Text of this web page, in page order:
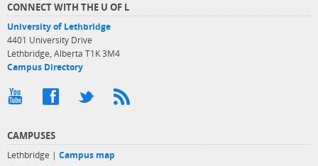
CONNECT WITH THE U OF L
University of Lethbridge
4401 University Drive
Lethbridge, Alberta T1K 3M4
Campus Directory
CAMPUSES
Lethbridge | Campus map